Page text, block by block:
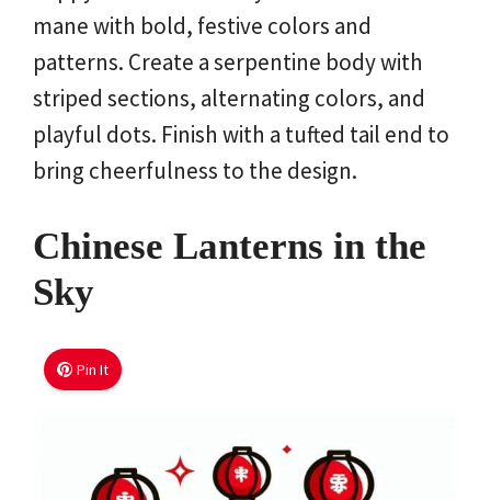
mane with bold, festive colors and
patterns. Create a serpentine body with
striped sections, alternating colors, and
playful dots. Finish with a tufted tail end to
bring cheerfulness to the design.
Chinese Lanterns in the
Sky
Pin It